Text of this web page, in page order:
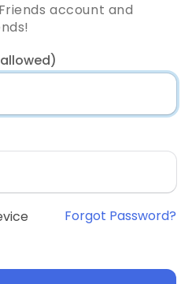
account and
Forgot Password?